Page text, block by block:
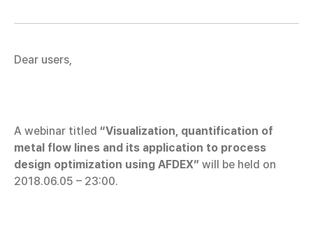
Dear users,
A webinar titled “Visualization, quantification of
metal flow lines and its application to process
design optimization using AFDEX” will be held on
2018.06.05 – 23:00.